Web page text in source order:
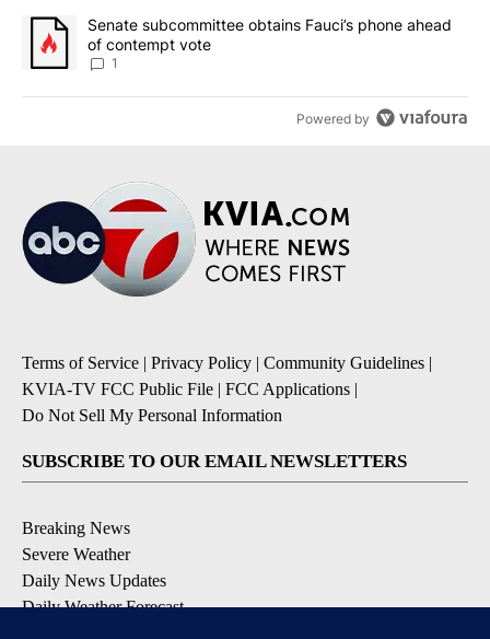
A trending article titled "Senate subcommittee obtains Fauci’s
Senate subcommittee obtains Fauci’s phone ahead
of contempt vote
1
Powered by
Terms of Service | Privacy Policy | Community Guidelines |
KVIA-TV FCC Public File | FCC Applications |
Do Not Sell My Personal Information
SUBSCRIBE TO OUR EMAIL NEWSLETTERS
Breaking News
Severe Weather
Daily News Updates
Daily Weather Forecast